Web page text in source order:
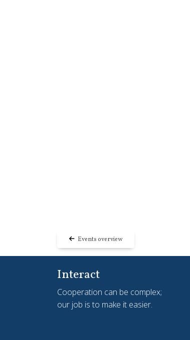
Events overview
Interact
Cooperation can be complex;
our job is to make it easier.